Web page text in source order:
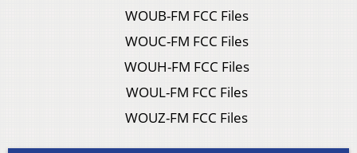
WOUB-FM FCC Files
WOUC-FM FCC Files
WOUH-FM FCC Files
WOUL-FM FCC Files
WOUZ-FM FCC Files